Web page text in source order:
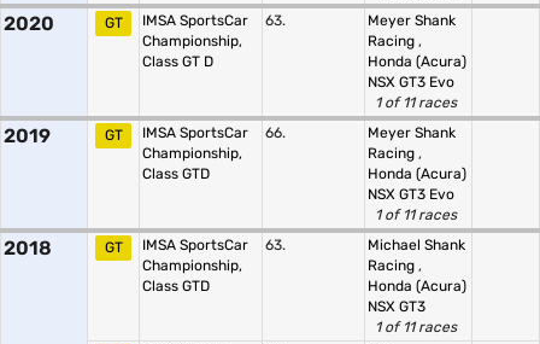
2020 GT
IMSA SportsCar
Championship,
Class GT D
63.
Meyer Shank
Racing ,
Honda (Acura)
NSX GT3 Evo
1 of 11 races
2019 GT
IMSA SportsCar
Championship,
Class GTD
66.
Meyer Shank
Racing ,
Honda (Acura)
NSX GT3 Evo
1 of 11 races
2018 GT
IMSA SportsCar
Championship,
Class GTD
63.
Michael Shank
Racing ,
Honda (Acura)
NSX GT3
1 of 11 races